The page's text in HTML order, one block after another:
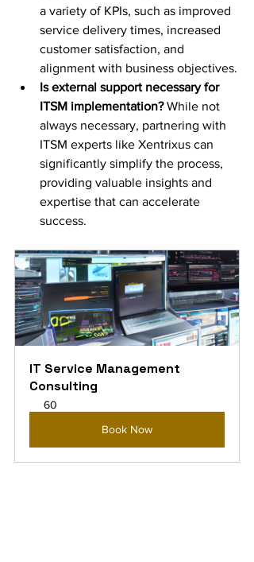
a variety of KPIs, such as improved
service delivery times, increased
customer satisfaction, and
alignment with business objectives.
Is external support necessary for
ITSM implementation? While not
always necessary, partnering with
ITSM experts like Xentrixus can
significantly simplify the process,
providing valuable insights and
expertise that can accelerate
success.
IT Service Management
Consulting
60
Book Now